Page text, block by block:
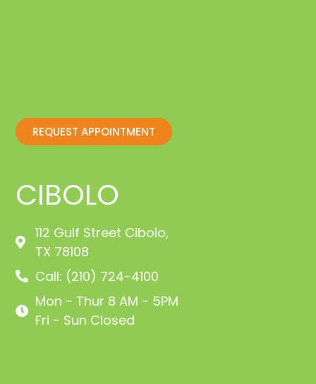
CIBOLO
112 Gulf Street Cibolo,
TX 78108
Call: (210) 724-4100
Mon - Thur 8 AM - 5PM
Fri - Sun Closed
REQUEST APPOINTMENT